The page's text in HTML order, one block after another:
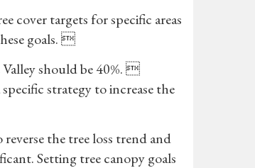
cover targets for specific areas
goals. 
should be 40%. 
strategy to increase the
the tree loss trend and
Setting tree canopy goals